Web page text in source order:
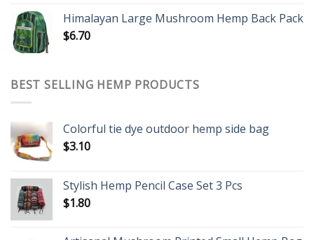
Himalayan Large Mushroom Hemp Back Pack
$6.70
BEST SELLING HEMP PRODUCTS
Colorful tie dye outdoor hemp side bag
$3.10
Stylish Hemp Pencil Case Set 3 Pcs
$1.80